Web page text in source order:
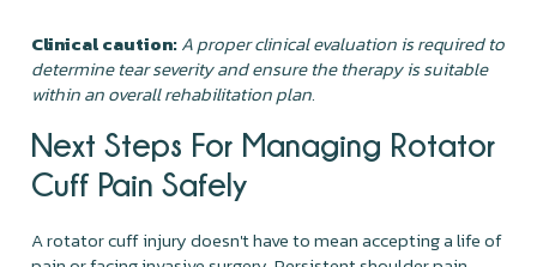
Clinical caution:A proper clinical evaluation is required to
determine tear severity and ensure the therapy is suitable
within an overall rehabilitation plan.
Next Steps For Managing Rotator
Cuff Pain Safely
A rotator cuff injury doesn't have to mean accepting a life of